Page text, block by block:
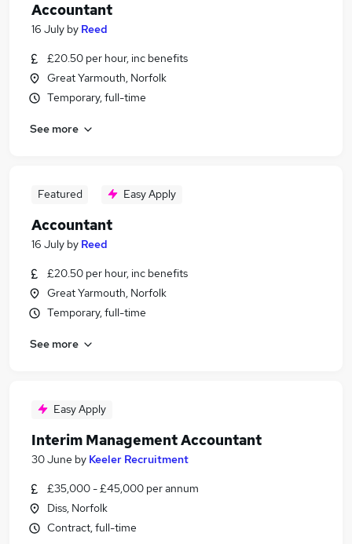
Accountant
16 July by Reed
£20.50 per hour, inc benefits
Great Yarmouth, Norfolk
Temporary, full-time
See more
Featured Easy Apply
Accountant
16 July by Reed
£20.50 per hour, inc benefits
Great Yarmouth, Norfolk
Temporary, full-time
See more
Easy Apply
Interim Management Accountant
30 June by Keeler Recruitment
£35,000 - £45,000 per annum
Diss, Norfolk
Contract, full-time